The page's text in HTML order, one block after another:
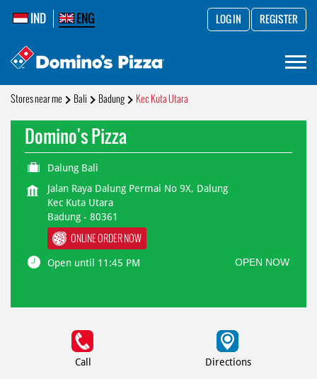
IND ENG LOG IN REGISTER
Stores near me Bali Badung Kec Kuta Utara
Domino's Pizza
Dalung Bali
Jalan Raya Dalung Permai No 9X, Dalung
Kec Kuta Utara
Badung - 80361
ONLINE ORDER NOW
Open until 11:45 PM OPEN NOW
Call Directions